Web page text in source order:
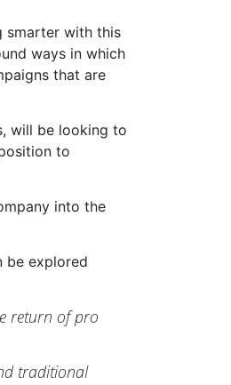
smarter with this
ways in which
that are
will be looking to
to
into the
be explored
return of pro
traditional